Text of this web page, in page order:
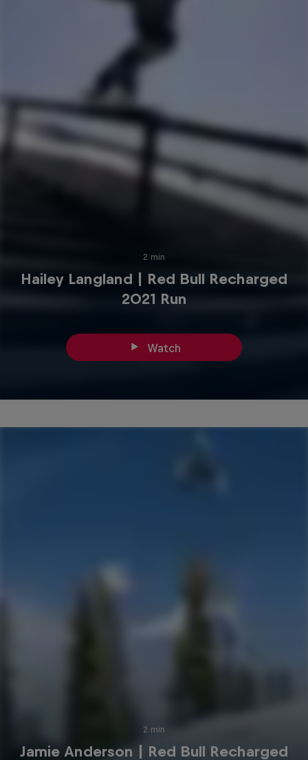
2 min
Hailey Langland | Red Bull Recharged
2021 Run
Watch
2 min
Jamie Anderson | Red Bull Recharged